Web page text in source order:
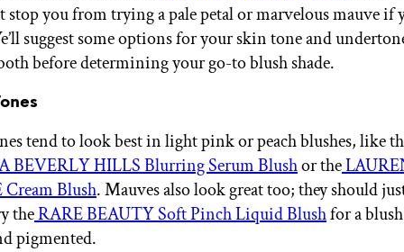
stop you from trying a pale petal or marvelous mauve if
suggest some options for your skin tone and
before determining your go-to blush shade.
tend to look best in light pink or peach blushes, like
BEVERLY HILLS Blurring Serum Blushor the
Blush. Mauves also look great too; they should
theRARE BEAUTY Soft Pinch Liquid Blushfor a blush
pigmented.